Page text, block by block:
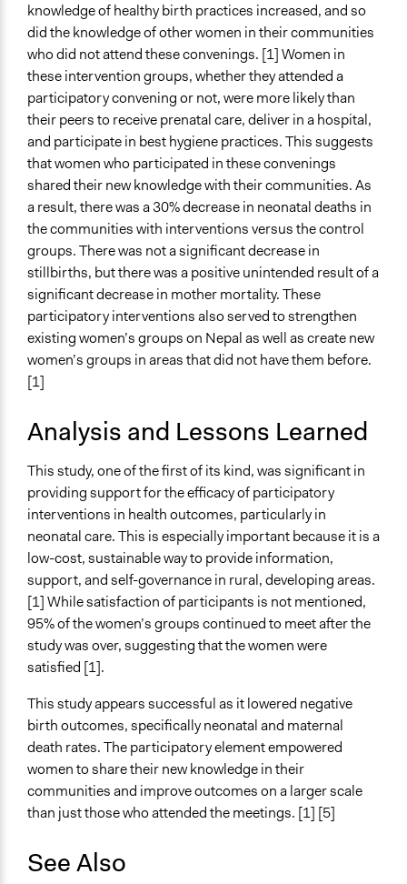
knowledge of healthy birth practices increased, and so
did the knowledge of other women in their communities
who did not attend these convenings. [1] Women in
these intervention groups, whether they attended a
participatory convening or not, were more likely than
their peers to receive prenatal care, deliver in a hospital,
and participate in best hygiene practices. This suggests
that women who participated in these convenings
shared their new knowledge with their communities. As
a result, there was a 30% decrease in neonatal deaths in
the communities with interventions versus the control
groups. There was not a significant decrease in
stillbirths, but there was a positive unintended result of a
significant decrease in mother mortality. These
participatory interventions also served to strengthen
existing women’s groups on Nepal as well as create new
women’s groups in areas that did not have them before.
[1]
Analysis and Lessons Learned
This study, one of the first of its kind, was significant in
providing support for the efficacy of participatory
interventions in health outcomes, particularly in
neonatal care. This is especially important because it is a
low-cost, sustainable way to provide information,
support, and self-governance in rural, developing areas.
[1] While satisfaction of participants is not mentioned,
95% of the women’s groups continued to meet after the
study was over, suggesting that the women were
satisfied [1].
This study appears successful as it lowered negative
birth outcomes, specifically neonatal and maternal
death rates. The participatory element empowered
women to share their new knowledge in their
communities and improve outcomes on a larger scale
than just those who attended the meetings. [1] [5]
See Also